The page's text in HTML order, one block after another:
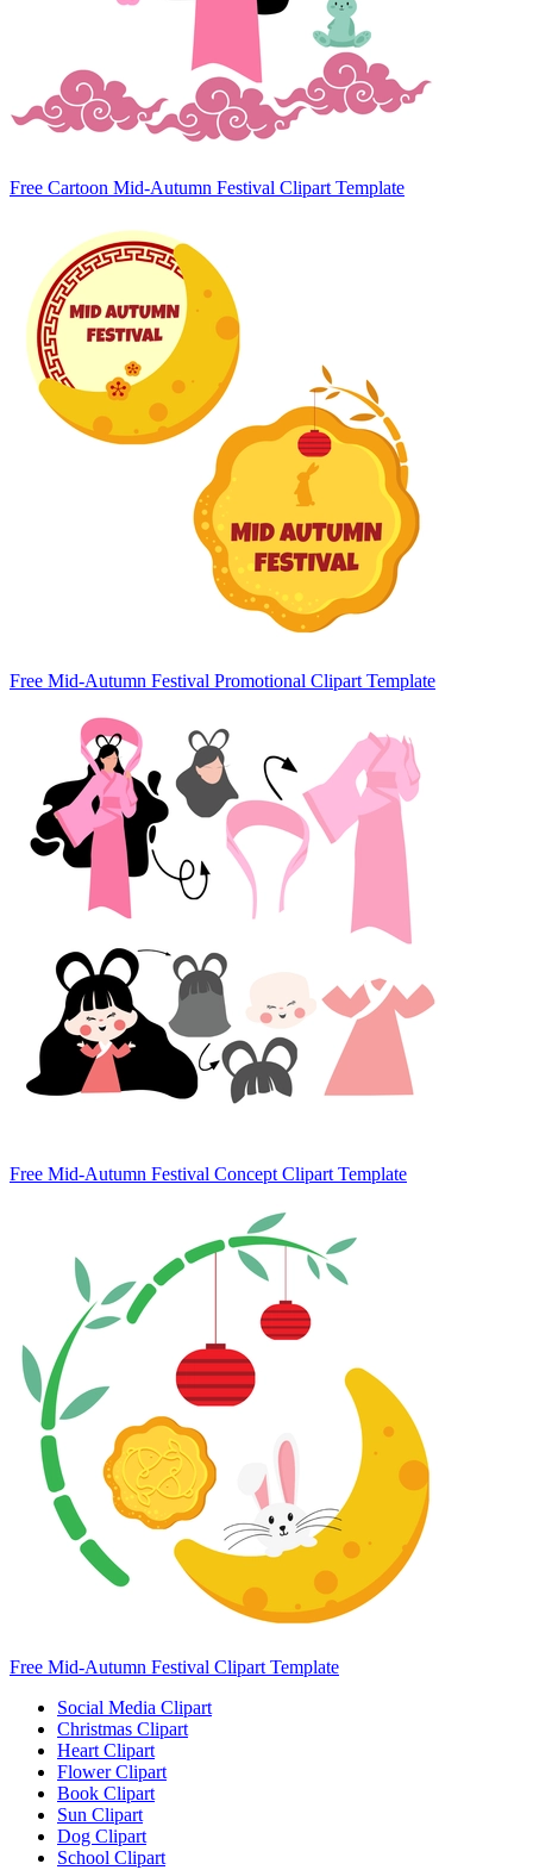
Free Cartoon Mid-Autumn Festival Clipart Template
Free Mid-Autumn Festival Promotional Clipart Template
Free Mid-Autumn Festival Concept Clipart Template
Free Mid-Autumn Festival Clipart Template
Social Media Clipart
Christmas Clipart
Heart Clipart
Flower Clipart
Book Clipart
Sun Clipart
Dog Clipart
School Clipart